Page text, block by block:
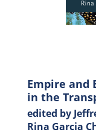
Empire and
in the
edited by
Rina Garcia